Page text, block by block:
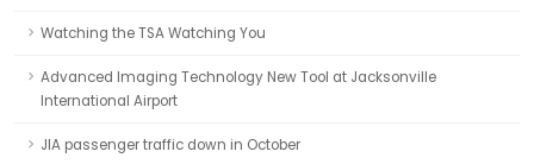
Watching the TSA Watching You
Advanced Imaging Technology New Tool at Jacksonville
International Airport
JIA passenger traffic down in October